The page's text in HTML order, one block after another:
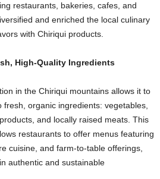
restaurants, bakeries, cafes, and
and enriched the local culinary
with Chiriqui products.
High-Quality Ingredients
in the Chiriqui mountains allows it to
fresh, organic ingredients: vegetables,
and locally raised meats. This
restaurants to offer menus featuring
cuisine, and farm-to-table offerings,
authentic and sustainable